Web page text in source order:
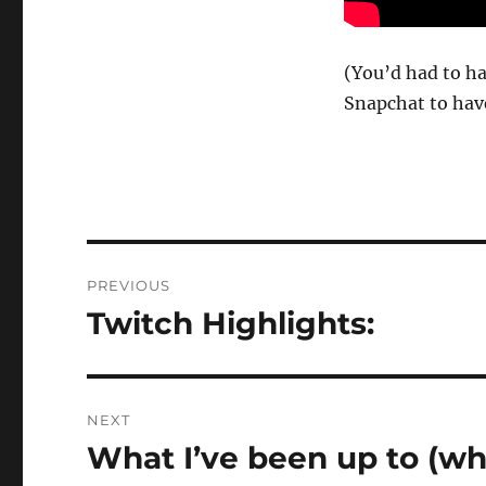
(You’d had to
Snapchat to
navigation
PREVIOUS
Previous
Twitch Highlights:
NEXT
Next
What I’ve been up to